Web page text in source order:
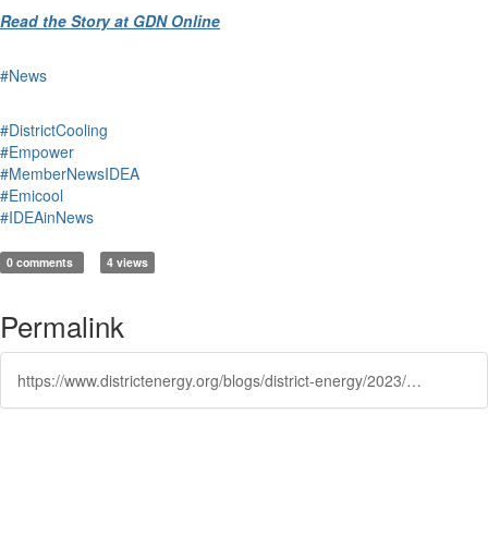
Read the Story at GDN Online
#News
#DistrictCooling
#Empower
#MemberNewsIDEA
#Emicool
#IDEAinNews
0 comments 4 views
Permalink
https://www.districtenergy.org/blogs/district-energy/2023/12/12/district-cooling-operators-association-expands-to